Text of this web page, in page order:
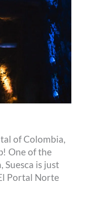
of Colombia,
One of the
Suesca is just
Portal Norte